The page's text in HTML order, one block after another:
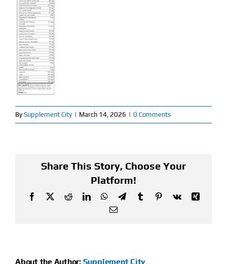
Find Our Store
Blog
My Account
About
By Supplement City | March 14, 2026 | 0 Comments
Share This Story, Choose Your
Platform!
Facebook
X RedditLinkedInWhatsApp
TelegramTumblrPinterest
Vk
Xing
Email
About the Author: Supplement City